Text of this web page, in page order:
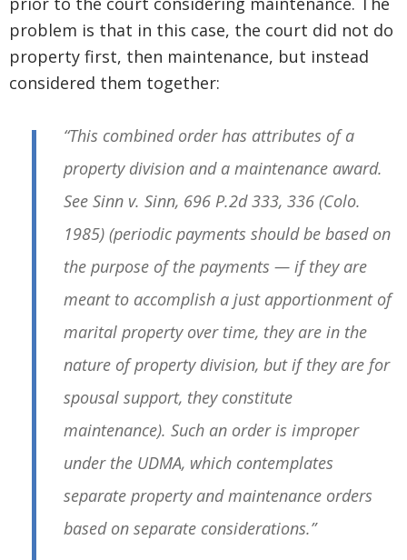
problem is that in this case, the court did not do
property first, then maintenance, but instead
considered them together:
“This combined order has attributes of a
property division and a maintenance award.
See Sinn v. Sinn, 696 P.2d 333, 336 (Colo.
1985) (periodic payments should be based on
the purpose of the payments — if they are
meant to accomplish a just apportionment of
marital property over time, they are in the
nature of property division, but if they are for
spousal support, they constitute
maintenance). Such an order is improper
under the UDMA, which contemplates
separate property and maintenance orders
based on separate considerations.”